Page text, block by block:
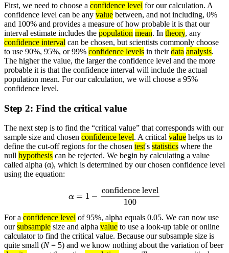
First, we need to choose a confidence level for our calculation. A
confidence level can be any value between, and not including, 0%
and 100% and provides a measure of how probable it is that our
interval estimate includes the population mean. In theory, any
confidence interval can be chosen, but scientists commonly choose
to use 90%, 95%, or 99% confidence levels in theirdata analysis.
The higher the value, the larger the confidence level and the more
probable it is that the confidence interval will include the actual
population mean. For our calculation, we will choose a 95%
confidence level.
Step 2: Find the critical value
The next step is to find the “critical value” that corresponds with our
sample size and chosen confidence level. A critical value helps us to
define the cut-off regions for the chosen test's statistics where the
null hypothesis can be rejected. We begin by calculating a value
called alpha (α), which is determined by our chosen confidence level
using the equation:
1− confidence level100
For a confidence level of 95%, alpha equals 0.05. We can now use
oursubsample size and alpha value to use a look-up table or online
calculator to find the critical value. Because our subsample size is
quite small (N= 5) and we know nothing about the variation of beer